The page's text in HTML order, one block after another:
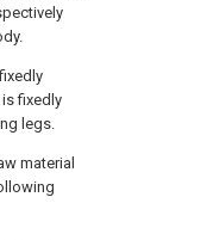
fixedly
legs.
material